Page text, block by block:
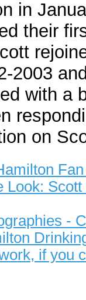
in
their
2003
with a
on
Look:
-
if you